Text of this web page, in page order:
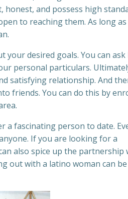
honest, and possess high
to reaching them. As long
desired goals. You can ask
personal particulars.
satisfying relationship. And
friends. You can do this by
a fascinating person to date.
If you are looking for a
also spice up the partnership
out with a latino woman can be